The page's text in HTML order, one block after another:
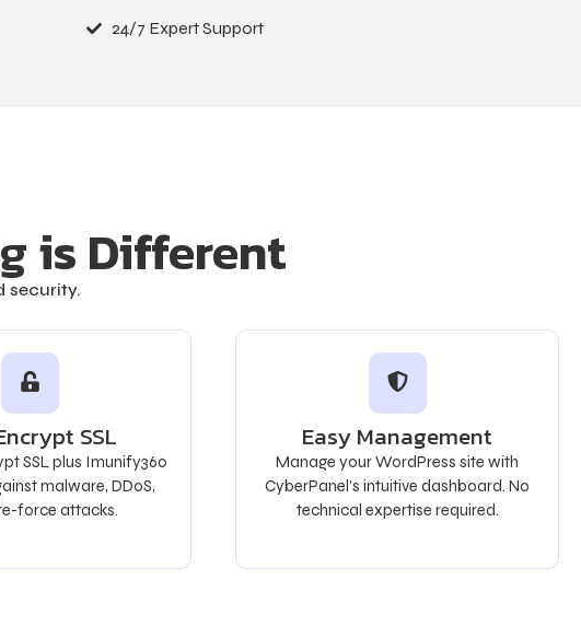
24/7 Expert Support
is Different
security.
SSL
SSL plus Imunify360
malware, DDoS,
force attacks.
Easy Management
Manage your WordPress site with
CyberPanel's intuitive dashboard. No
technical expertise required.